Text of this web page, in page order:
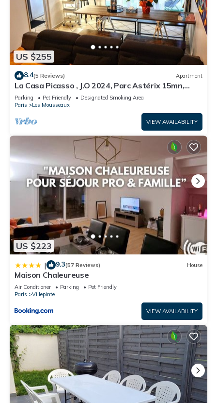
US $255
8.4(5 Reviews) Apartment
La Casa Picasso , J.O 2024, Parc Astérix 15mn,
Parc Expositions Salon du Bourget
Parking Pet Friendly
Designated Smoking Area
Paris
Les Mousseaux
VIEW AVAILABILITY
US $223
| 9.3(57 Reviews) House
Maison Chaleureuse
Air Conditioner Parking
Pet Friendly
Paris
Villepinte
VIEW AVAILABILITY